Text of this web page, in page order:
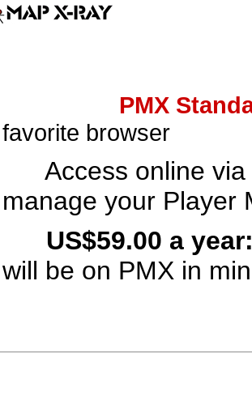
PMX
favorite browser
Access online
manage your Player
US$59.00 a
will be on PMX in